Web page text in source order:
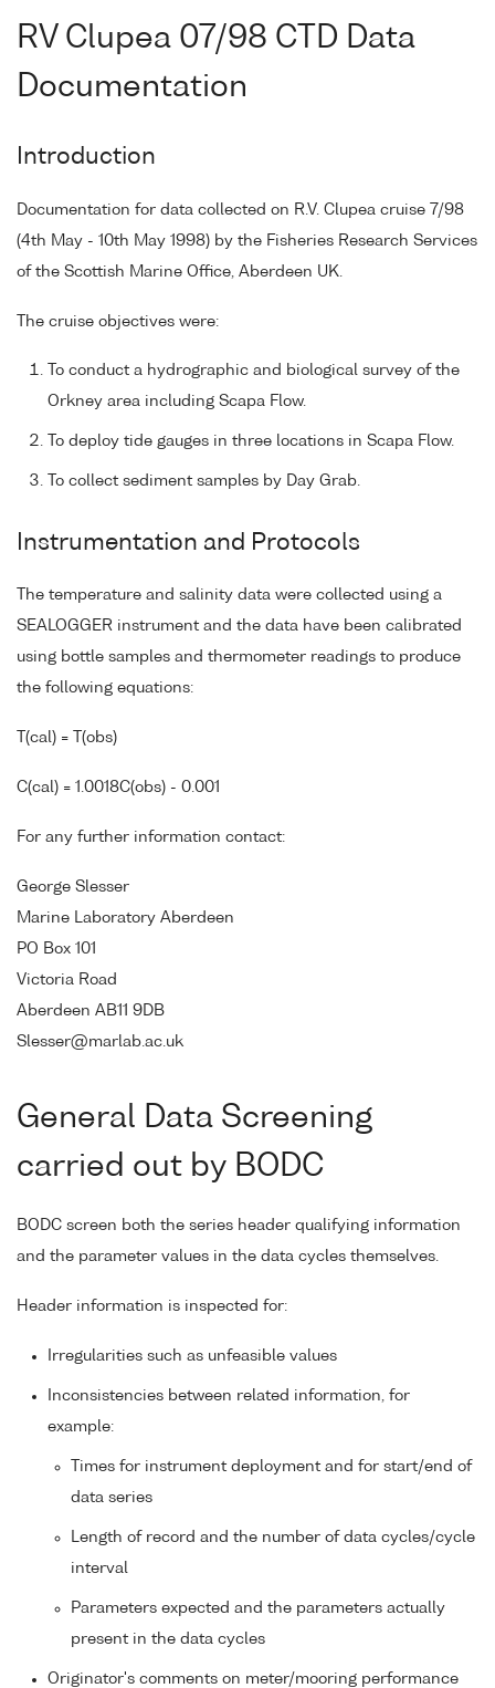
RV Clupea 07/98 CTD Data
Documentation
Introduction
Documentation for data collected on R.V. Clupea cruise 7/98
(4th May - 10th May 1998) by the Fisheries Research Services
of the Scottish Marine Office, Aberdeen UK.
The cruise objectives were:
To conduct a hydrographic and biological survey of the
Orkney area including Scapa Flow.
To deploy tide gauges in three locations in Scapa Flow.
To collect sediment samples by Day Grab.
Instrumentation and Protocols
The temperature and salinity data were collected using a
SEALOGGER instrument and the data have been calibrated
using bottle samples and thermometer readings to produce
the following equations:
T(cal) = T(obs)
C(cal) = 1.0018C(obs) - 0.001
For any further information contact:
George Slesser
Marine Laboratory Aberdeen
PO Box 101
Victoria Road
Aberdeen AB11 9DB
Slesser@marlab.ac.uk
General Data Screening
carried out by BODC
BODC screen both the series header qualifying information
and the parameter values in the data cycles themselves.
Header information is inspected for:
Irregularities such as unfeasible values
Inconsistencies between related information, for
example:
Times for instrument deployment and for start/end of
data series
Length of record and the number of data cycles/cycle
interval
Parameters expected and the parameters actually
present in the data cycles
Originator's comments on meter/mooring performance